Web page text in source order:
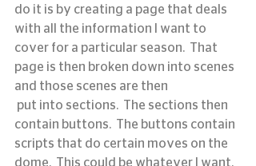
do it is by creating a page that deals
with all the information I want to
cover for a particular season.  That
page is then broken down into scenes
and those scenes are then
contain buttons.  The buttons contain
scripts that do certain moves on the
dome.  This could be whatever I want.